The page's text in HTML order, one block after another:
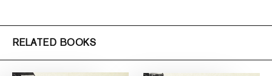
RELATED BOOKS